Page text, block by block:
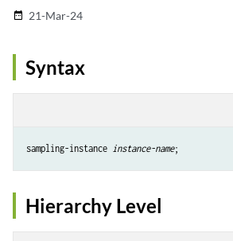
date_range 21-Mar-24
Syntax
sampling-instance instance-name
Hierarchy Level